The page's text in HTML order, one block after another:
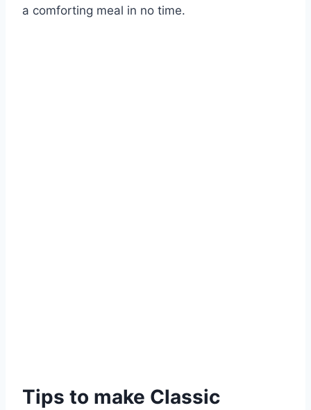
a comforting meal in no time.
Tips to make Classic